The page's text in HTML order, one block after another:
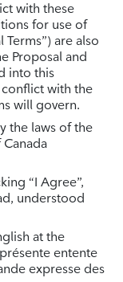
with these
for use of
are also
Proposal and
into this
with the
will govern.
the laws of the
“I Agree”,
understood
at the
entente
expresse des